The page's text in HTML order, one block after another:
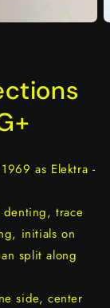
as Elektra -
trace
initials on
split along
side, center